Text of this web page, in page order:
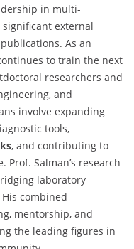
in multi-
external
As an
to train the next
researchers and
and
involve expanding
tools,
, and contributing to
Salman’s research
laboratory
combined
mentorship, and
the leading figures in